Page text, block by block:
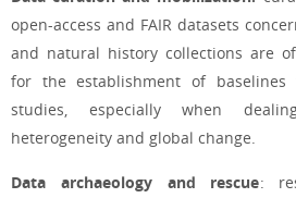
open-access and FAIR datasets
and natural history collections are
for the establishment of
studies, especially when
heterogeneity and global change.
Data archaeology and rescue: